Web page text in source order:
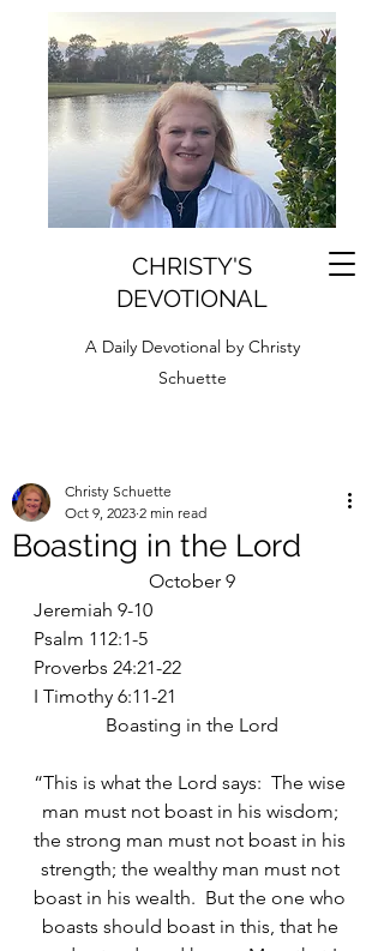
CHRISTY'S
DEVOTIONAL
A Daily Devotional by Christy
Schuette
Boasting in the Lord
Christy Schuette
Oct 9, 2023 2 min read
October 9
Jeremiah 9-10
Psalm 112:1-5
Proverbs 24:21-22
I Timothy 6:11-21
Boasting in the Lord
“This is what the Lord says:  The wise
man must not boast in his wisdom;
the strong man must not boast in his
strength; the wealthy man must not
boast in his wealth.  But the one who
boasts should boast in this, that he